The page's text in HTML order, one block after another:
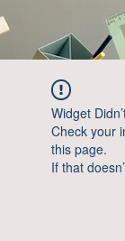
Widget
Check your
this page.
If that